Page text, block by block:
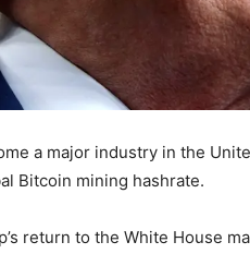
a major industry in the
Bitcoin mining hashrate.
return to the White House